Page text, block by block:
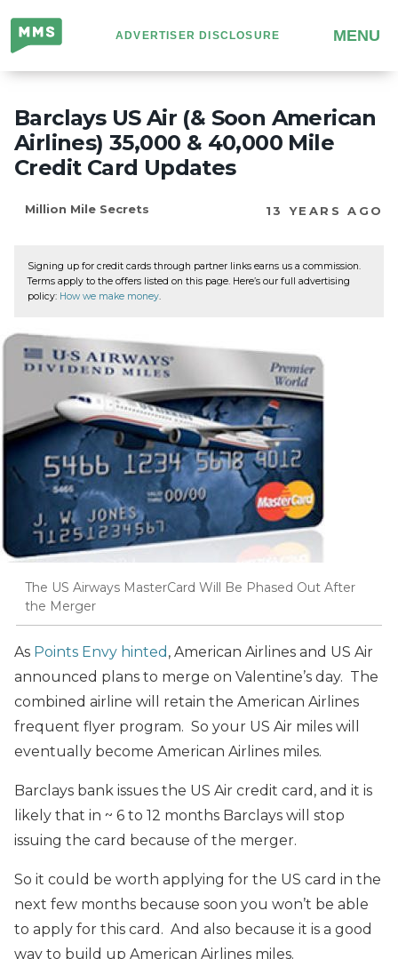
Million
Mile
Secrets
ADVERTISER DISCLOSURE MENU
Barclays US Air (& Soon American
Airlines) 35,000 & 40,000 Mile
Credit Card Updates
Million Mile Secrets 13 YEARS AGO
Signing up for credit cards through partner links earns us a commission.
Terms apply to the offers listed on this page. Here’s our full advertising
policy: How we make money.
The US Airways MasterCard Will Be Phased Out After
the Merger
As Points Envy hinted , American Airlines and US Air
announced plans to merge on Valentine’s day. The
combined airline will retain the American Airlines
frequent flyer program. So your US Air miles will
eventually become American Airlines miles.
Barclays bank issues the US Air credit card, and it is
likely that in ~ 6 to 12 months Barclays will stop
issuing the card because of the merger.
So it could be worth applying for the US card in the
next few months because soon you won’t be able
to apply for this card. And also because it is a good
way to build up American Airlines miles.